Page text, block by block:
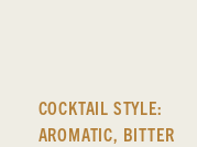
COCKTAIL STYLE:
AROMATIC, BITTER